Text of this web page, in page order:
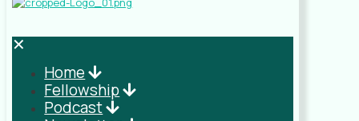
✕
Home
Fellowship
Podcast